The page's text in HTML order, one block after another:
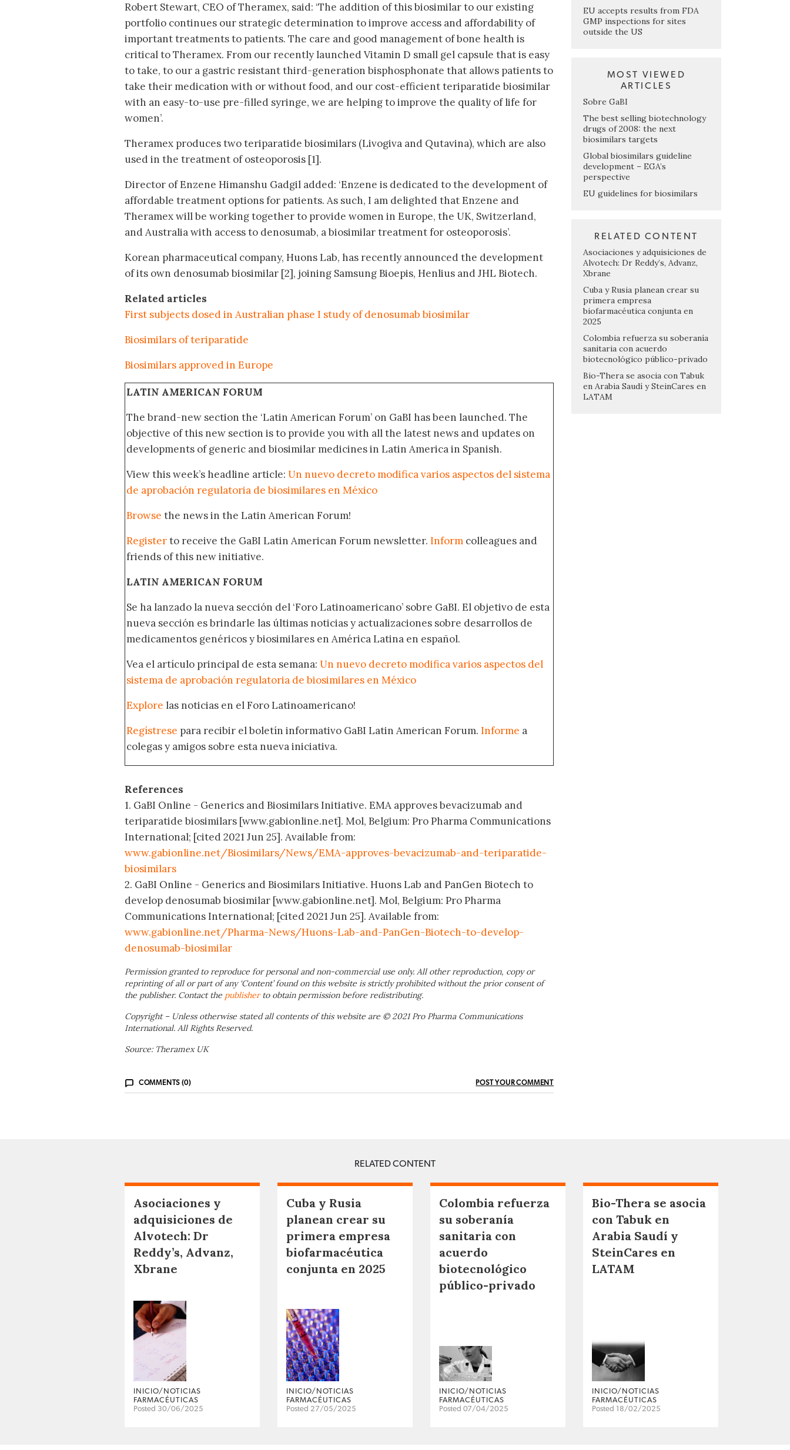
Robert Stewart, CEO of Theramex, said: ‘The addition of this biosimilar to our existing
portfolio continues our strategic determination to improve access and affordability of
important treatments to patients. The care and good management of bone health is
critical to Theramex. From our recently launched Vitamin D small gel capsule that is easy
to take, to our a gastric resistant third-generation bisphosphonate that allows patients to
take their medication with or without food, and our cost-efficient teriparatide biosimilar
with an easy-to-use pre-filled syringe, we are helping to improve the quality of life for
women’.
Theramex produces two teriparatide biosimilars (Livogiva and Qutavina), which are also
used in the treatment of osteoporosis [1].
Director of Enzene Himanshu Gadgil added: ‘Enzene is dedicated to the development of
affordable treatment options for patients. As such, I am delighted that Enzene and
Theramex will be working together to provide women in Europe, the UK, Switzerland,
and Australia with access to denosumab, a biosimilar treatment for osteoporosis’.
Korean pharmaceutical company, Huons Lab, has recently announced the development
of its own denosumab biosimilar [2], joining Samsung Bioepis, Henlius and JHL Biotech.
Related articles
First subjects dosed in Australian phase I study of denosumab biosimilar
Biosimilars of teriparatide
Biosimilars approved in Europe
LATIN AMERICAN FORUM
The brand-new section the ‘Latin American Forum’ on GaBI has been launched. The
objective of this new section is to provide you with all the latest news and updates on
developments of generic and biosimilar medicines in Latin America in Spanish.
View this week’s headline article: Un nuevo decreto modifica varios aspectos del sistema
de aprobación regulatoria de biosimilares en México
Browse the news in the Latin American Forum!
Registerto receive the GaBI Latin American Forum newsletter. Inform colleagues and
friends of this new initiative.
LATIN AMERICAN FORUM
Se ha lanzado la nueva sección del ‘Foro Latinoamericano’ sobre GaBI. El objetivo de esta
nueva sección es brindarle las últimas noticias y actualizaciones sobre desarrollos de
medicamentos genéricos y biosimilares en América Latina en español.
Vea el artículo principal de esta semana: Un nuevo decreto modifica varios aspectos del
sistema de aprobación regulatoria de biosimilares en México
Explore las noticias en el Foro Latinoamericano!
Regístrese para recibir el boletín informativo GaBI Latin American Forum. Informe a
colegas y amigos sobre esta nueva iniciativa.
References
1. GaBI Online - Generics and Biosimilars Initiative. EMA approves bevacizumab and
teriparatide biosimilars [www.gabionline.net]. Mol, Belgium: Pro Pharma Communications
International; [cited 2021 Jun 25]. Available from:
www.gabionline.net/Biosimilars/News/EMA-approves-bevacizumab-and-teriparatide-
biosimilars
2. GaBI Online - Generics and Biosimilars Initiative. Huons Lab and PanGen Biotech to
develop denosumab biosimilar [www.gabionline.net]. Mol, Belgium: Pro Pharma
Communications International; [cited 2021 Jun 25]. Available from:
www.gabionline.net/Pharma-News/Huons-Lab-and-PanGen-Biotech-to-develop-
denosumab-biosimilar
Permission granted to reproduce for personal and non-commercial use only. All other reproduction, copy or
reprinting of all or part of any ‘Content’ found on this website is strictly prohibited without the prior consent of
the publisher. Contact the publisherto obtain permission before redistributing.
Copyright – Unless otherwise stated all contents of this website are © 2021 Pro Pharma Communications
International. All Rights Reserved.
Source: Theramex UK
COMMENTS (0) POST YOUR COMMENT
EU accepts results from FDA
GMP inspections for sites
outside the US
MOST VIEWED
ARTICLES
Sobre GaBI
The best selling biotechnology
drugs of 2008: the next
biosimilars targets
Global biosimilars guideline
development – EGA’s
perspective
EU guidelines for biosimilars
RELATED CONTENT
Asociaciones y adquisiciones de
Alvotech: Dr Reddy’s, Advanz,
Xbrane
Cuba y Rusia planean crear su
primera empresa
biofarmacéutica conjunta en
2025
Colombia refuerza su soberanía
sanitaria con acuerdo
biotecnológico público-privado
Bio-Thera se asocia con Tabuk
en Arabia Saudí y SteinCares en
LATAM
RELATED CONTENT
Asociaciones y
adquisiciones de
Alvotech: Dr
Reddy’s, Advanz,
Xbrane
INICIO/NOTICIAS
FARMACÉUTICAS
Posted 30/06/2025
Cuba y Rusia
planean crear su
primera empresa
biofarmacéutica
conjunta en 2025
INICIO/NOTICIAS
FARMACÉUTICAS
Posted 27/05/2025
Colombia refuerza
su soberanía
sanitaria con
acuerdo
biotecnológico
público-privado
INICIO/NOTICIAS
FARMACÉUTICAS
Posted 07/04/2025
Bio-Thera se asocia
con Tabuk en
Arabia Saudí y
SteinCares en
LATAM
INICIO/NOTICIAS
FARMACÉUTICAS
Posted 18/02/2025